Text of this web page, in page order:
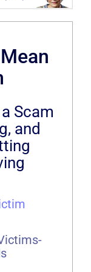
Scam
and